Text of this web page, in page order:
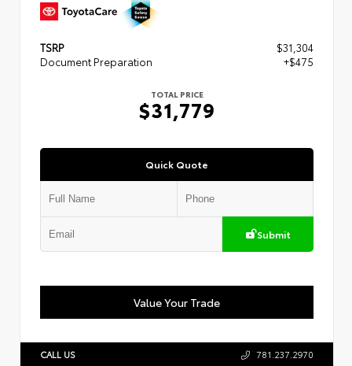
TSRP
$31,304
Document Preparation
+$475
TOTAL PRICE
$31,779
Quick Quote
Submit
Value Your Trade
CALL US 781.237.2970